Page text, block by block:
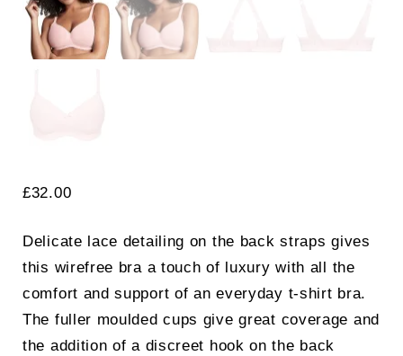
£32.00
Delicate lace detailing on the back straps gives
this wirefree bra a touch of luxury with all the
comfort and support of an everyday t-shirt bra.
The fuller moulded cups give great coverage and
the addition of a discreet hook on the back